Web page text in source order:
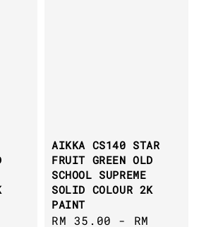
AIKKA CS140 STAR
FRUIT GREEN OLD
SCHOOL SUPREME
SOLID COLOUR 2K
PAINT
Regular
RM 35.00 - RM